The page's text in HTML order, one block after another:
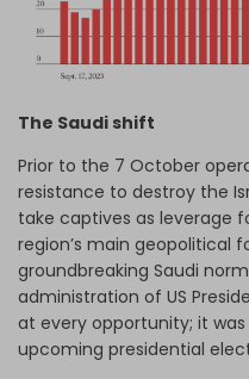
The Saudi shift
Prior to the 7 October
resistance to destroy the
take captives as leverage
region’s main geopolitical
groundbreaking Saudi
administration of US
at every opportunity; it
upcoming presidential